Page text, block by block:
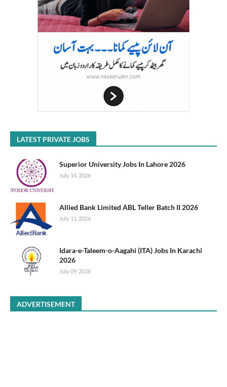
LATEST PRIVATE JOBS
Superior University Jobs In Lahore 2026
July 14, 2026
Allied Bank Limited ABL Teller Batch II 2026
July 11, 2026
Idara-e-Taleem-o-Aagahi (ITA) Jobs In Karachi
2026
July 09, 2026
ADVERTISEMENT